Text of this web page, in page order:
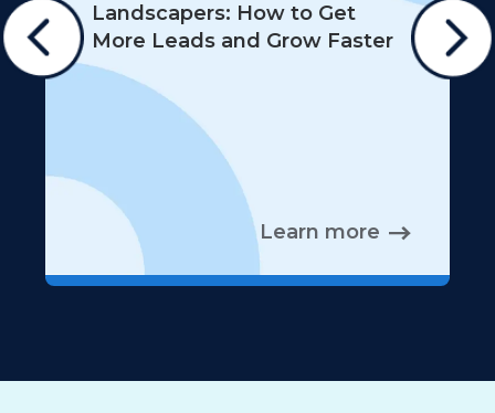
Landscapers: How to Get
More Leads and Grow Faster
Learn more